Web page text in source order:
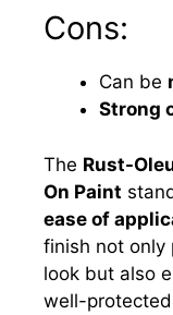
Cons:
Can be
Strong
The Rust-
On Paint
ease of
finish not only
look but also
well-